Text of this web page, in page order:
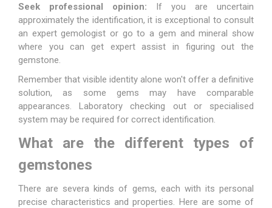
Seek professional opinion: If you are uncertain
approximately the identification, it is exceptional to consult
an expert gemologist or go to a gem and mineral show
where you can get expert assist in figuring out the
gemstone.
Remember that visible identity alone won't offer a definitive
solution, as some gems may have comparable
appearances. Laboratory checking out or specialised
system may be required for correct identification.
What are the different types of
gemstones
There are severa kinds of gems, each with its personal
precise characteristics and properties. Here are some of